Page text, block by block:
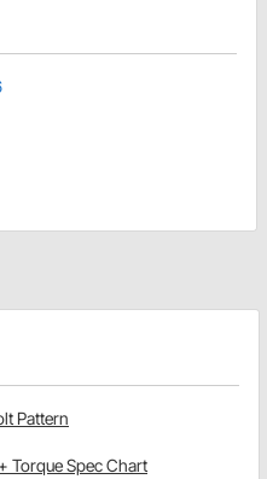
Pattern
Torque Spec Chart